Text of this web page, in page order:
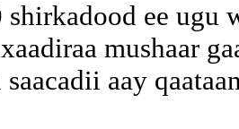
shirkadood ee ugu
mushaar
saacadii aay